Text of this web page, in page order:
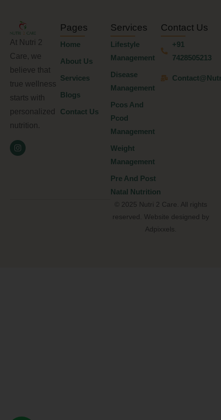
At Nutri 2
Care, we
believe that
true wellness
starts with
personalized
nutrition.
Pages
Home
About Us
Services
Blogs
Contact Us
Services
Lifestyle
Management
Disease
Management
Pcos And
Pcod
Management
Weight
Management
Pre And Post
Natal Nutrition
Contact Us
+91
7428505213
© 2025 Nutri 2 Care. All rights
reserved. Website designed by
Adpixxels.